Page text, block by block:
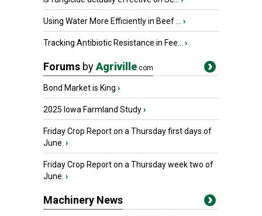
Using Water More Efficiently in Beef ... ›
Tracking Antibiotic Resistance in Fee... ›
Forums byAgriville.com
Bond Market is King ›
2025 Iowa Farmland Study›
Friday Crop Report on a Thursday first days of
June. ›
Friday Crop Report on a Thursday week two of
June. ›
Machinery News